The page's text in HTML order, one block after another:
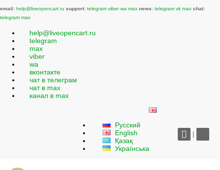
email: help@liveopencart.ru support: telegram viber wa max news: telegram vk max chat:
telegram max
help@liveopencart.ru
telegram
max
viber
wa
вконтакте
чат в телеграм
чат в max
канал в max
Русский
English
Қазақ
Українська
|